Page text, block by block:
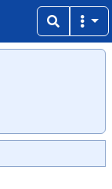
Copy
Copy